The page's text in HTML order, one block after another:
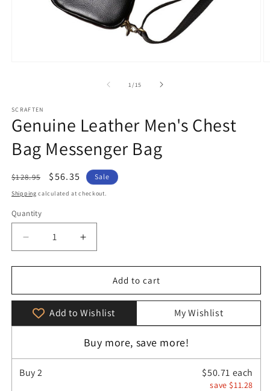
1 /of
15
SCRAFTEN
Genuine Leather Men's Chest
Bag Messenger Bag
Regular
price
$128.95
Sale
price
$56.35 Sale
Shipping calculated at checkout.
Quantity
Quantity
Decrease
quantity
for
Leather
Men&#39;s
Chest
Bag
Increase
quantity
for
Genuine
Leather
Chest
Messenger
Bag
Add to cart
Add to Wishlist My Wishlist
Buy more, save more!
Buy 2 $50.71 each
save $11.28